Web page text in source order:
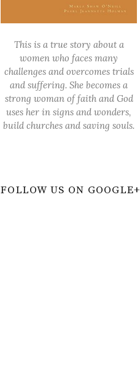
This is a true story about a
women who faces many
challenges and overcomes trials
and suffering. She becomes a
strong woman of faith and God
uses her in signs and wonders,
build churches and saving souls.
FOLLOW US ON GOOGLE+